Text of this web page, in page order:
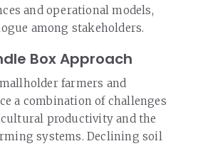
and operational models,
among stakeholders.
Box Approach
farmers and
a combination of challenges
productivity and the
systems. Declining soil